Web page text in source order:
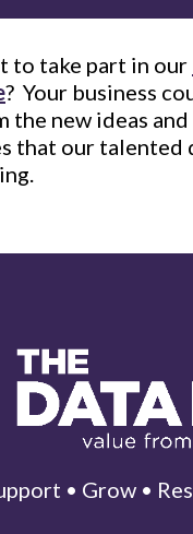
to take part in our
? Your business
the new ideas and
that our talented
• Grow •